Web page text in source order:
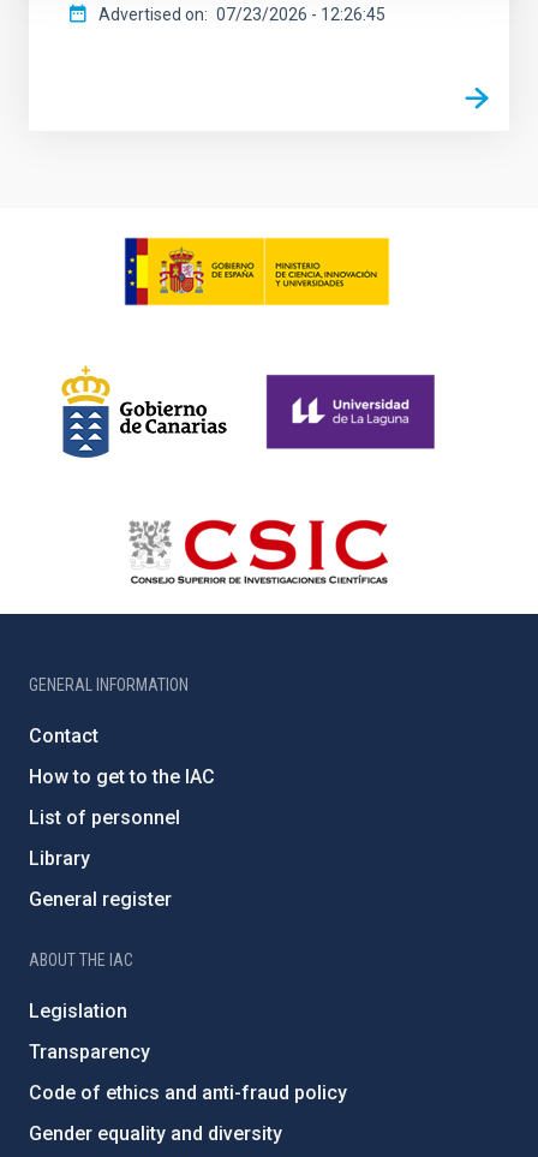
Advertised on 07/23/2026 - 12:26:45
GENERAL INFORMATION
Contact
How to get to the IAC
List of personnel
Library
General register
ABOUT THE IAC
Legislation
Transparency
Code of ethics and anti-fraud policy
Gender equality and diversity